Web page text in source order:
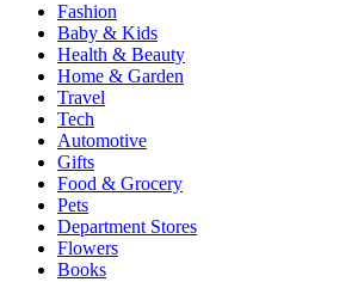
Fashion
Baby & Kids
Health & Beauty
Home & Garden
Travel
Tech
Automotive
Gifts
Food & Grocery
Pets
Department Stores
Flowers
Books